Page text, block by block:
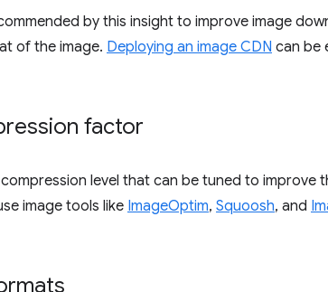
by this insight to improve image
of the image. Deploying an image CDN can be
factor
level that can be tuned to improve
image tools like ImageOptim, Squoosh, and